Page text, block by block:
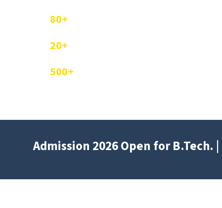
80+
20+
500+
Admission 2026 Open for B.Tech. |